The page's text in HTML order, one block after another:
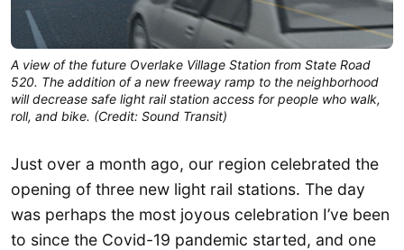
A view of the future Overlake Village Station from State Road
520. The addition of a new freeway ramp to the neighborhood
will decrease safe light rail station access for people who walk,
roll, and bike. (Credit: Sound Transit)
Just over a month ago, our region celebrated the
opening of three new light rail stations. The day
was perhaps the most joyous celebration I’ve been
to since the Covid-19 pandemic started, and one